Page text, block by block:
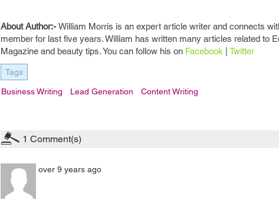
About Author:- William Morris is an expert article writer and connects
member for last five years. William has written many articles related to
Magazine and beauty tips. You can follow his on Facebook Twitter
Tags
Business Writing Lead Generation Content Writing
1 Comment(s)
over 9 years ago